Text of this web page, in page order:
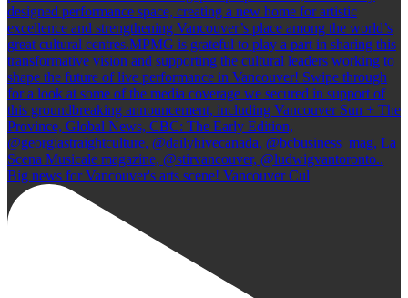
Big news for Vancouver's arts scene! Vancouver Cul